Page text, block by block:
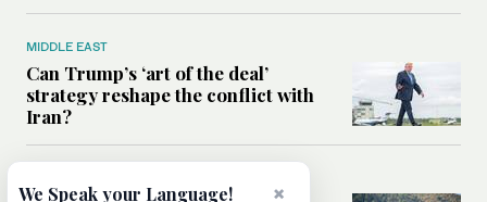
MIDDLE EAST
Can Trump’s ‘art of the deal’
strategy reshape the conflict with
Iran?
×
We Speak your Language!